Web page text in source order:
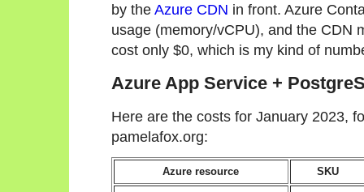
by theAzure CDN in front. Azure
usage (memory/vCPU), and the CDN
cost only $0, which is my kind of
Azure App Service +
Here are the costs for January 2023,
pamelafox.org:
Azure resource SKU